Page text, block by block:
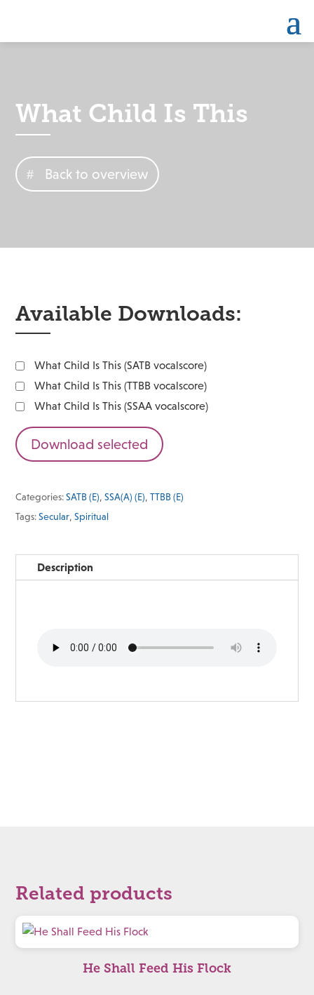
What Child Is This
Back to overview
Available Downloads:
What Child Is This (SATB vocalscore)
What Child Is This (TTBB vocalscore)
What Child Is This (SSAA vocalscore)
Download selected
Categories:SATB (E),SSA(A) (E),TTBB (E)
Tags:Secular,Spiritual
Description
Related products
He Shall Feed His Flock